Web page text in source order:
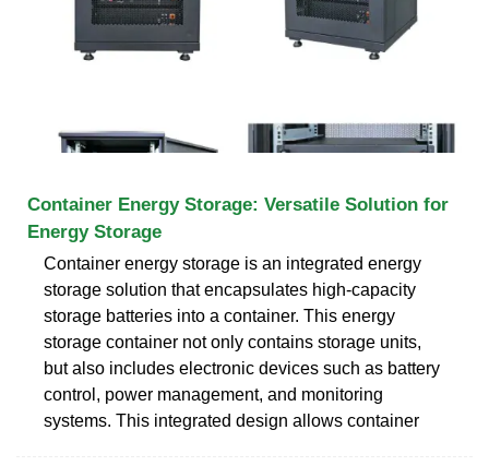
Container Energy Storage: Versatile Solution for
Energy Storage
Container energy storage is an integrated energy
storage solution that encapsulates high-capacity
storage batteries into a container. This energy
storage container not only contains storage units,
but also includes electronic devices such as battery
control, power management, and monitoring
systems. This integrated design allows container